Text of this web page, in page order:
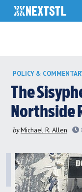
content
POLICY &
The
Northside
byMichael R. Allen